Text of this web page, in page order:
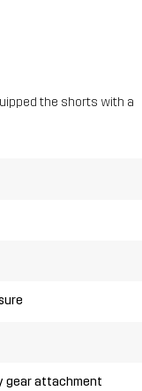
the shorts with a
gear attachment